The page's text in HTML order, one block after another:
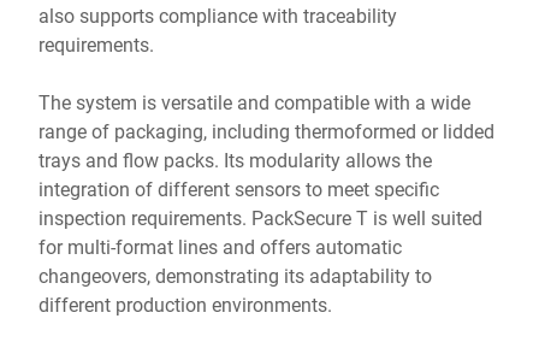
also supports compliance with traceability
requirements.
The system is versatile and compatible with a wide
range of packaging, including thermoformed or lidded
trays and flow packs. Its modularity allows the
integration of different sensors to meet specific
inspection requirements. PackSecure T is well suited
for multi-format lines and offers automatic
changeovers, demonstrating its adaptability to
different production environments.